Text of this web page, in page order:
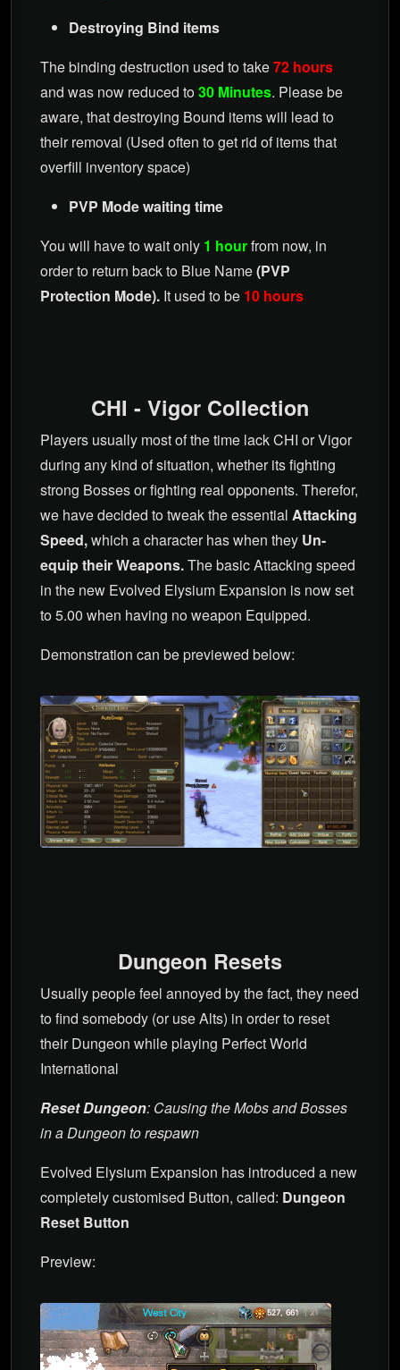
Destroying Bind items
The binding destruction used to take72 hours
and was now reduced to30 Minutes. Please be
aware, that destroying Bound items will lead to
their removal (Used often to get rid of items that
overfill inventory space)
PVP Mode waiting time
You will have to wait only 1 hourfrom now, in
order to return back to Blue Name(PVP
Protection Mode). It used to be 10 hours
CHI - Vigor Collection
Players usually most of the time lack CHI or Vigor
during any kind of situation, whether its fighting
strong Bosses or fighting real opponents. Therefor,
we have decided to tweak the essential Attacking
Speed,which a character has when they Un-
equip their Weapons.The basic Attacking speed
in the new Evolved Elysium Expansion is now set
to 5.00 when having no weapon Equipped.
Demonstration can be previewed below:
Dungeon Resets
Usually people feel annoyed by the fact, they need
to find somebody (or use Alts) in order to reset
their Dungeon while playing Perfect World
International
Reset Dungeon: Causing the Mobs and Bosses
in a Dungeon to respawn
Evolved Elysium Expansion has introduced a new
completely customised Button, called: Dungeon
Reset Button
Preview: